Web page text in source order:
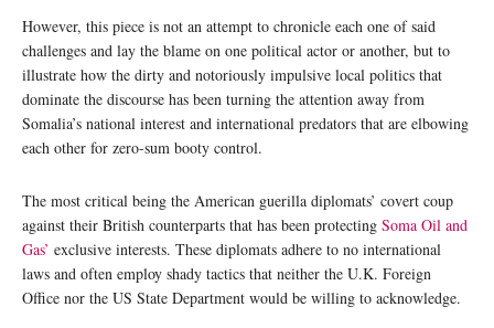
However, this piece is not an attempt to chronicle each one of said
challenges and lay the blame on one political actor or another, but to
illustrate how the dirty and notoriously impulsive local politics that
dominate the discourse has been turning the attention away from
Somalia’s national interest and international predators that are elbowing
each other for zero-sum booty control.
The most critical being the American guerilla diplomats’ covert coup
against their British counterparts that has been protecting Soma Oil and
Gas’ exclusive interests. These diplomats adhere to no international
laws and often employ shady tactics that neither the U.K. Foreign
Office nor the US State Department would be willing to acknowledge.